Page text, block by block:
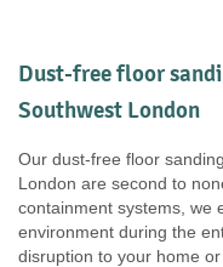
Dust-free floor
Southwest London
Our dust-free floor
London are second to
containment systems, we
environment during the
disruption to your home